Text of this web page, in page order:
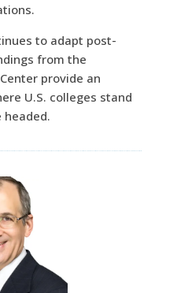
to adapt post-
from the
provide an
U.S. colleges stand
headed.